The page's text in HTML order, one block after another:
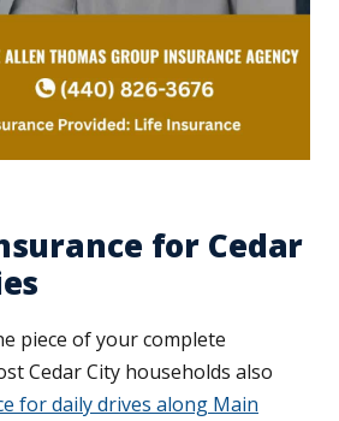
for Cedar
piece of your complete
Cedar City households also
for daily drives along Main